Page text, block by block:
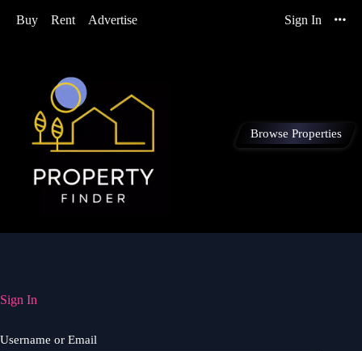
Buy Rent Advertise Sign In
Browse Properties
Sign In
Username or Email